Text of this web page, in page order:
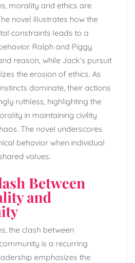
morality and ethics are
novel illustrates how the
constraints leads to a
Ralph and Piggy
reason, while Jack’s pursuit
the erosion of ethics. As
dominate, their actions
ruthless, highlighting the
in maintaining civility
The novel underscores
behavior when individual
values.
Between
and
the clash between
is a recurring
emphasizes the